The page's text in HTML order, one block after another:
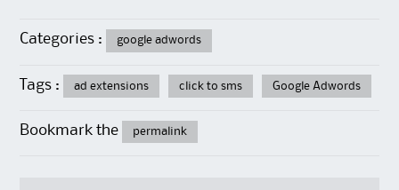
Categories : google adwords
Tags : ad extensions click to sms Google Adwords
Bookmark the permalink